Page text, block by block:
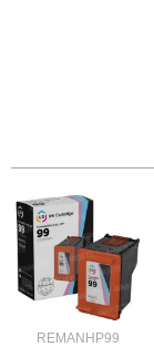
REMANHP99